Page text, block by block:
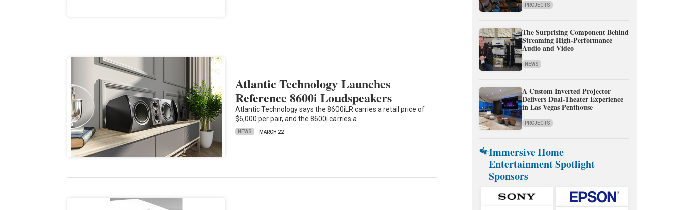
Atlantic Technology Launches
Reference 8600i Loudspeakers
Atlantic Technology says the 8600iLR carries a retail price of
$6,000 per pair, and the 8600i carries a…
NEWS MARCH 22
PROJECTS
The Surprising Component Behind
Streaming High-Performance
Audio and Video
NEWS
A Custom Inverted Projector
Delivers Dual-Theater Experience
in Las Vegas Penthouse
PROJECTS
Immersive Home
Entertainment Spotlight
Sponsors